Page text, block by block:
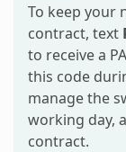
To keep your
contract, text
to receive a
this code
manage the
working day,
contract.